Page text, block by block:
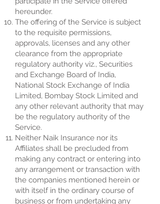
hereunder.
The offering of the Service is subject
to the requisite permissions,
approvals, licenses and any other
clearance from the appropriate
regulatory authority viz., Securities
and Exchange Board of India,
National Stock Exchange of India
Limited, Bombay Stock Limited and
any other relevant authority that may
be the regulatory authority of the
Service.
Neither Naik Insurance nor its
Affiliates shall be precluded from
making any contract or entering into
any arrangement or transaction with
the companies mentioned herein or
with itself in the ordinary course of
business or from undertaking any